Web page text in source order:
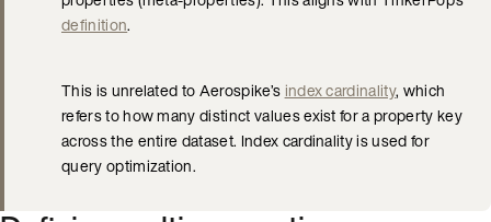
definition.
This is unrelated to Aerospike’sindex cardinality, which
refers to how many distinct values exist for a property key
across the entire dataset. Index cardinality is used for
query optimization.